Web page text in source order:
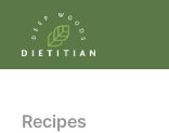
Recipes